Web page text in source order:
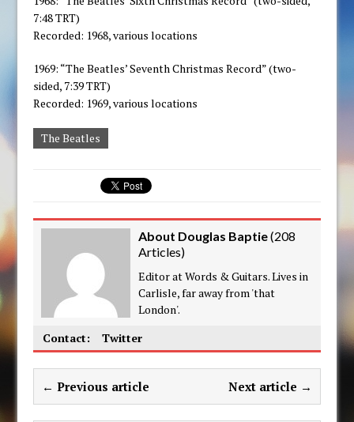
7:48 TRT)
Recorded: 1968, various locations
1969: “The Beatles’ Seventh Christmas Record” (two-
sided, 7:39 TRT)
Recorded: 1969, various locations
The Beatles
About Douglas Baptie(208
Articles)
Editor at Words & Guitars. Lives in
Carlisle, far away from 'that
London'.
Contact:
Twitter
← Previous article Next article →